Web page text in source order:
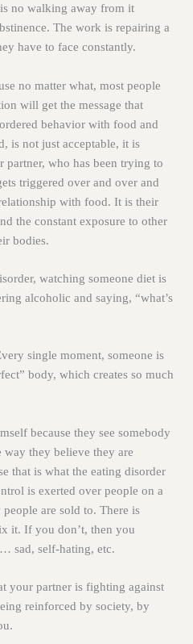
no walking away from it
The work is repairing a
have to face constantly.
no matter what, most people
will get the message that
behavior with food and
is not just acceptable, it is
partner, who has been trying to
triggered over and over and
with food. It is their
the constant exposure to other
bodies.
watching someone diet is
alcoholic and saying, “what’s
single moment, someone is
body, which creates so much
because they see somebody
way they believe they are
that is what the eating disorder
is exerted over people on a
are sold to. There is
it. If you don’t, then you
sad, self-hating, etc.
your partner is fighting against
reinforced by society, by